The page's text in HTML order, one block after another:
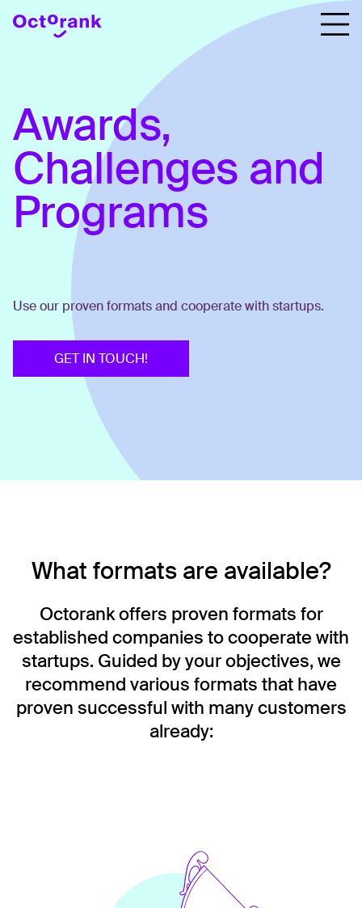
Awards,
Challenges and
Programs
Use our proven formats and cooperate with startups.
GET IN TOUCH!
What formats are available?
Octorank offers proven formats for
established companies to cooperate with
startups. Guided by your objectives, we
recommend various formats that have
proven successful with many customers
already: